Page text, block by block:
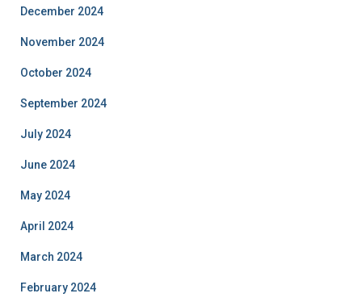
December 2024
November 2024
October 2024
September 2024
July 2024
June 2024
May 2024
April 2024
March 2024
February 2024